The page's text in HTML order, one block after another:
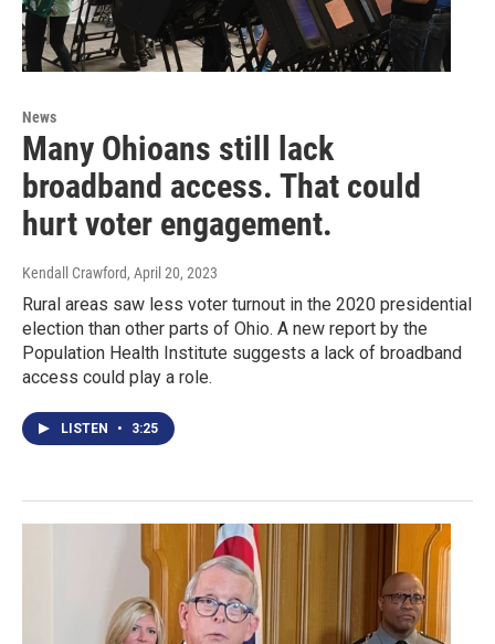
News
Many Ohioans still lack
broadband access. That could
hurt voter engagement.
Kendall Crawford, April 20, 2023
Rural areas saw less voter turnout in the 2020 presidential
election than other parts of Ohio. A new report by the
Population Health Institute suggests a lack of broadband
access could play a role.
LISTEN • 3:25